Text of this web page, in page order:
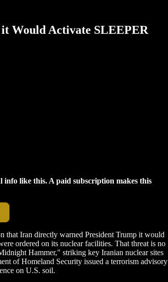
Would Activate SLEEPER
like this. A paid subscription makes this
that Iran directly warned President Trump it would
ordered on its nuclear facilities. That threat is no
Hammer," striking key Iranian nuclear sites
of Homeland Security issued a terrorism advisory
on U.S. soil.